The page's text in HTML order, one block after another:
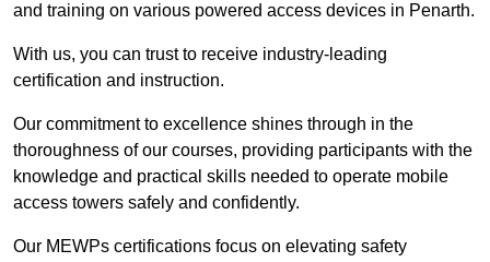
and training on various powered access devices in Penarth.
With us, you can trust to receive industry-leading
certification and instruction.
Our commitment to excellence shines through in the
thoroughness of our courses, providing participants with the
knowledge and practical skills needed to operate mobile
access towers safely and confidently.
Our MEWPs certifications focus on elevating safety